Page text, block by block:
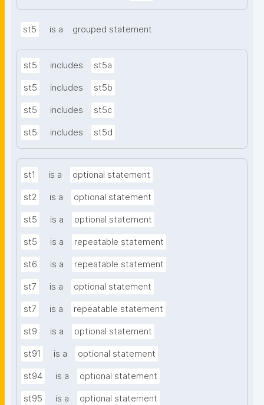
st5 is a grouped statement
st5 includes st5a
st5 includes st5b
st5 includes st5c
st5 includes st5d
st1 is a optional statement
st2 is a optional statement
st5 is a optional statement
st5 is a repeatable statement
st6 is a repeatable statement
st7 is a optional statement
st7 is a repeatable statement
st9 is a optional statement
st91 is a optional statement
st94 is a optional statement
st95 is a optional statement